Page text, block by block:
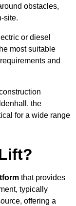
obstacles,
site.
or diesel
most suitable
and
the
for a wide range
that provides
typically
offering a